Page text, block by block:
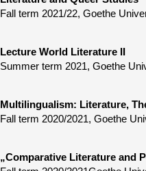
Fall term 2021/22, Goethe
Lecture World Literature II
Summer term 2021, Goethe
Multilingualism: Literature,
Fall term 2020/2021, Goethe
„Comparative Literature and